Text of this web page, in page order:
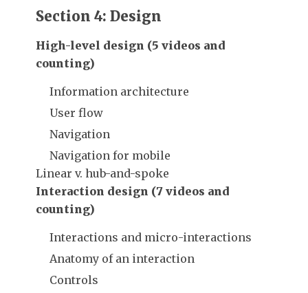
Section 4: Design
High-level design (5 videos and
counting)
Information architecture
User flow
Navigation
Navigation for mobile
Linear v. hub-and-spoke
Interaction design (7 videos and
counting)
Interactions and micro-interactions
Anatomy of an interaction
Controls